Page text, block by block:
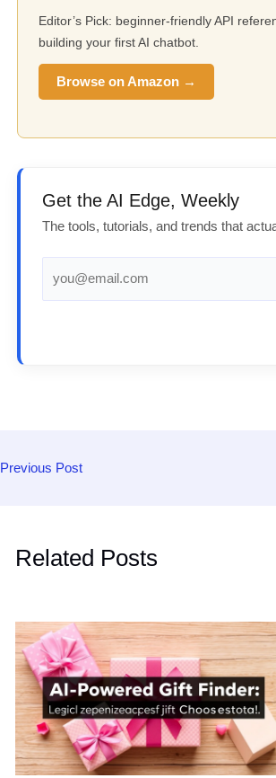
Editor’s Pick: beginner-friendly API
building your first AI chatbot.
Browse on Amazon →
Get the AI Edge, Weekly
The tools, tutorials, and trends that
Previous Post
Related Posts